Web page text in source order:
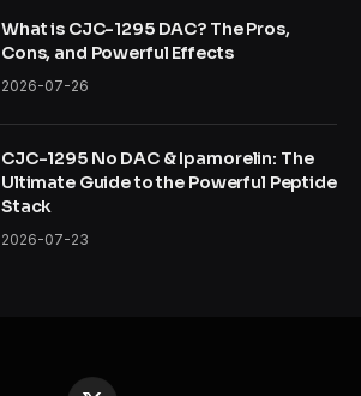
What is CJC-1295 DAC? The Pros,
Cons, and Powerful Effects
2026-07-26
CJC-1295 No DAC & Ipamorelin: The
Ultimate Guide to the Powerful Peptide
Stack
2026-07-23